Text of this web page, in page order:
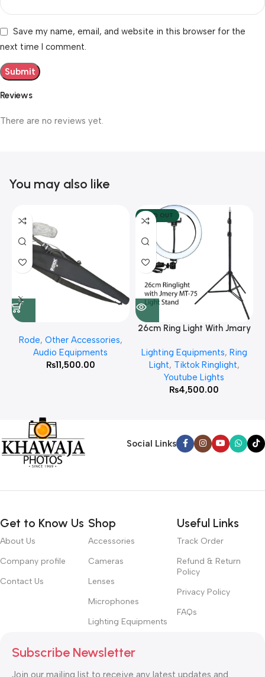
Reviews
There are no reviews yet.
Save my name, email, and website in this browser for the
next time I comment.
You may also like
Rode, Other Accessories,
Audio Equipments
₨11,500.00
SOLD OUT
26cm Ring Light With Jmary
Lighting Equipments, Ring
Light, Tiktok Ringlight,
Youtube Lights
₨4,500.00
Social Links
Get to Know Us
About Us
Company profile
Contact Us
Shop
Accessories
Cameras
Lenses
Microphones
Lighting Equipments
Useful Links
Track Order
Refund & Return
Policy
Privacy Policy
FAQs
Subscribe Newsletter
Join our mailing list to receive any latest updates and